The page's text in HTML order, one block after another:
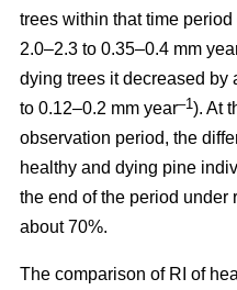
trees within that time
2.0–2.3 to 0.35–0.4 mm
dying trees it decreased by
to 0.12–0.2 mm year–1). At
observation period, the
healthy and dying pine
the end of the period under
about 70%.
The comparison of RI of